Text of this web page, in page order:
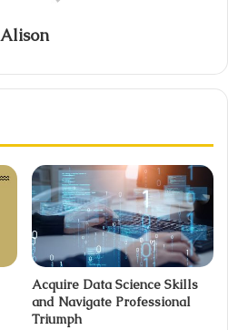
Alison
Acquire Data Science Skills
and Navigate Professional
Triumph